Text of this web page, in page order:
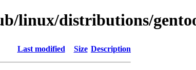
linux/distributions/
Last modified Size Description